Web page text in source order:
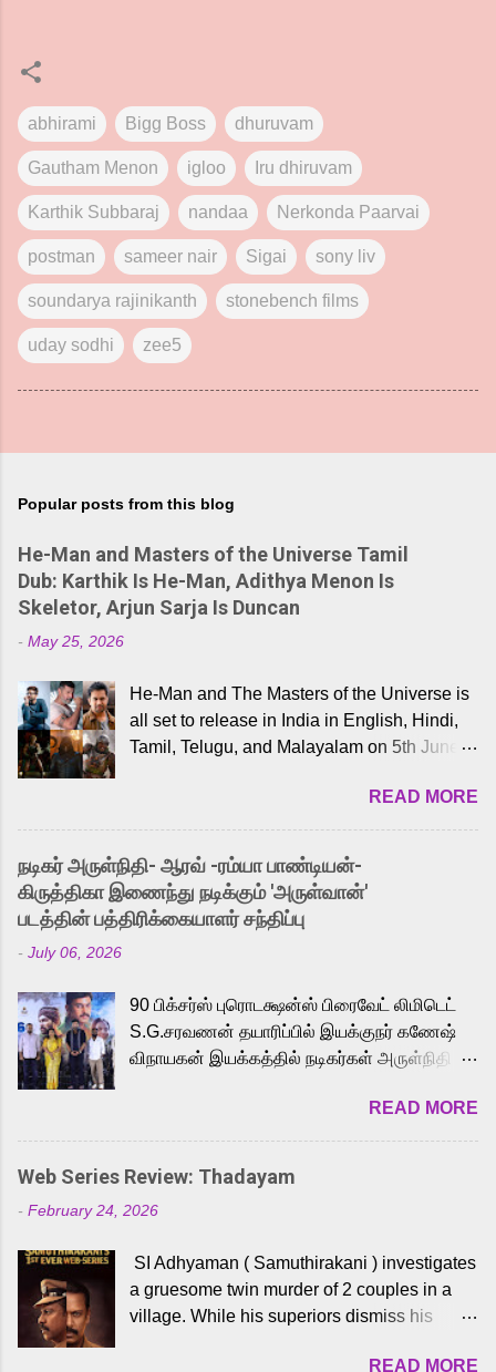
abhirami Bigg Boss dhuruvam
Gautham Menon igloo Iru dhiruvam
Karthik Subbaraj nandaa Nerkonda Paarvai
postman sameer nair Sigai sony liv
soundarya rajinikanth stonebench films
uday sodhi zee5
Popular posts from this blog
He-Man and Masters of the Universe Tamil
Dub: Karthik Is He-Man, Adithya Menon Is
Skeletor, Arjun Sarja Is Duncan
- May 25, 2026
He-Man and The Masters of the Universe is
all set to release in India in English, Hindi,
Tamil, Telugu, and Malayalam on 5th June,
received a lot of love from cult He-Man fans
and offered audiences an exciting glimpse
into the world of Eternia, the recently
released Tamil trailer has also generated
strong excitement among Tamil audiences.
Adding to the growing buzz is the film’s
to the iconic superhero He-Man. Known for
memorable songs like “Behene De” from
Raavan, “Oru Maalai” from Ghajini, and
loved for his versatile voice and strong
command over multiple languages, making
him a strong fit for the legendary character.
cinema, voices the menacing Skeletor
across the Tamil, Malayalam, and Telugu
versions. Joining them is Action King Arjun...
READ MORE
நடிகர் அருள்நிதி- ஆரவ் -ரம்யா பாண்டியன்-
கிருத்திகா இணைந்து நடிக்கும் 'அருள்வான்'
படத்தின் பத்திரிக்கையாளர் சந்திப்பு
- July 06, 2026
90 பிக்சர்ஸ் புரொடக்ஷன்ஸ் பிரைவேட் லிமிடெட்
S.G.சரவணன் தயாரிப்பில் இயக்குநர் கணேஷ்
விநாயகன் இயக்கத்தில் நடிகர்கள் அருள்நிதி -
முக்கிய வேடத்தில் இணைந்து நடித்திருக்கும்
'அருள்வான்' திரைப்படத்தினை
பத்திரிக்கையாளர் சந்திப்பு சென்னையில்
நடைபெற்றது. இயக்குநர் கணேஷ் விநாயகன்
இயக்கத்தில் உருவாகியுள்ள 'அருள்வான்'
வெங்கட், ரம்யா பாண்டியன், வி டி வி கணேஷ் ,
ஜான் விஜய், பேபி கிருத்திகா, 'பருத்திவீரன்'
சரவணன், ஹரிஷ் உத்தமன் உள்ளிட்ட பலர்
READ MORE
Web Series Review: Thadayam
- February 24, 2026
SI Adhyaman ( Samuthirakani ) investigates
a gruesome twin murder of 2 couples in a
village. While his superiors dismiss his
READ MORE